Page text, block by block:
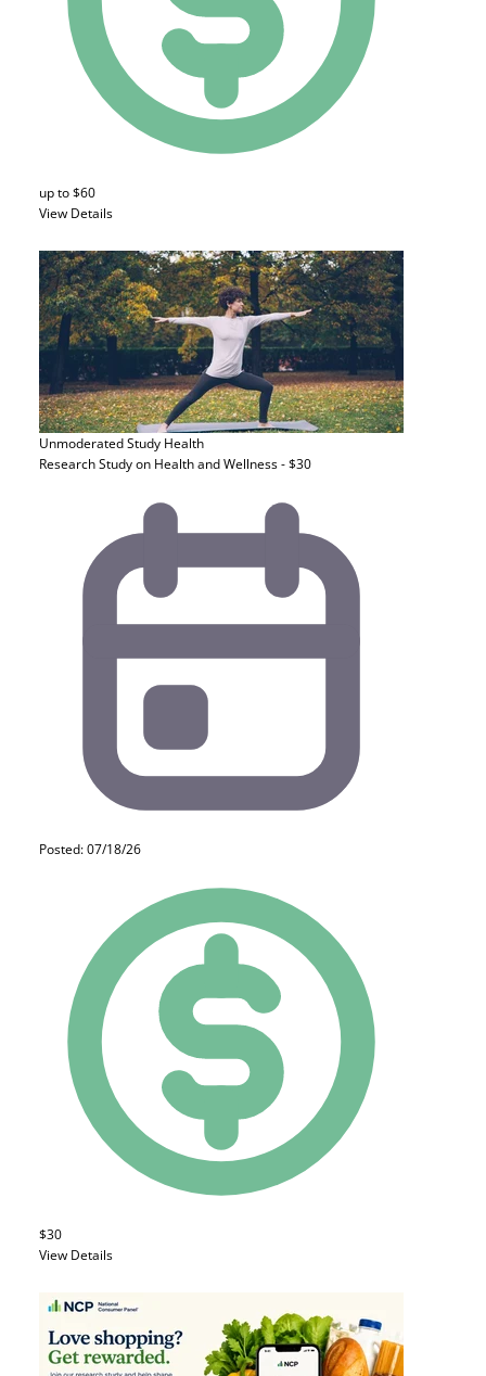
up to $60
View Details
Unmoderated Study Health
Research Study on Health and Wellness - $30
Posted: 07/18/26
$30
View Details